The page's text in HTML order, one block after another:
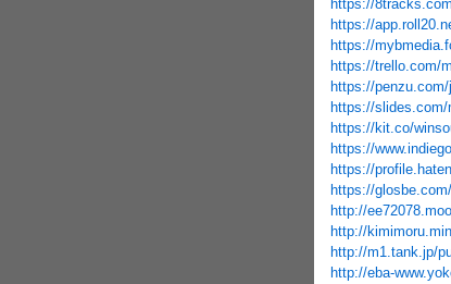
https://
https://
https://
https://trello.com/
https://
https://slides.com/
https://kit.co/
https://
https://
https://
http://
http://
http://m1.tank.jp/
http://eba-